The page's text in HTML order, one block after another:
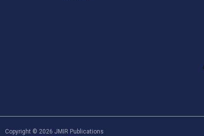
Copyright © 2026 JMIR Publications